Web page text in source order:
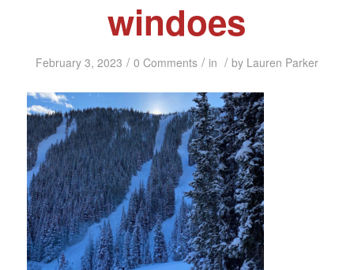
windoes
February 3, 2023 / 0 Comments / in / by Lauren Parker